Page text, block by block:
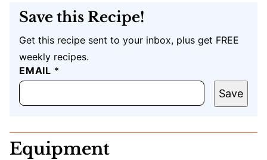
Save this Recipe!
Get this recipe sent to your inbox, plus get FREE
weekly recipes.
EMAIL *
T
I
L
L
Save
Equipment